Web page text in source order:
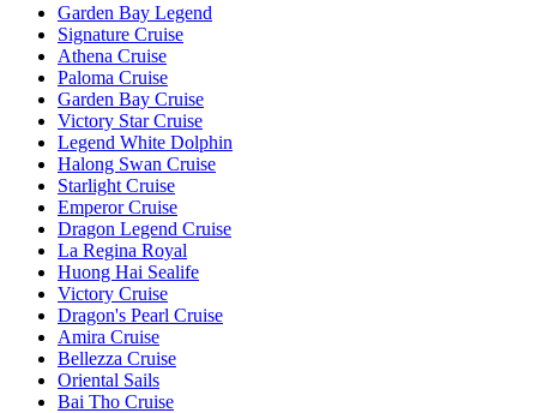
Garden Bay Legend
Signature Cruise
Athena Cruise
Paloma Cruise
Garden Bay Cruise
Victory Star Cruise
Legend White Dolphin
Halong Swan Cruise
Starlight Cruise
Emperor Cruise
Dragon Legend Cruise
La Regina Royal
Huong Hai Sealife
Victory Cruise
Dragon's Pearl Cruise
Amira Cruise
Bellezza Cruise
Oriental Sails
Bai Tho Cruise